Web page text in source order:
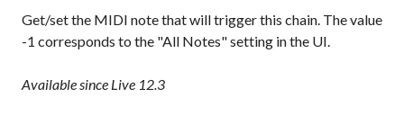
Get/set the MIDI note that will trigger this chain. The value
-1 corresponds to the "All Notes" setting in the UI.
Available since Live 12.3